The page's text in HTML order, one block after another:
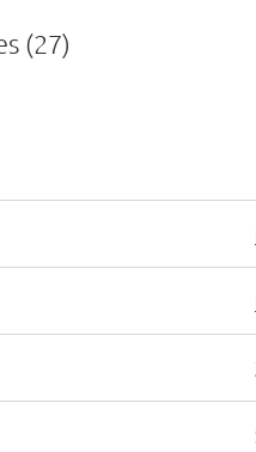
(27)